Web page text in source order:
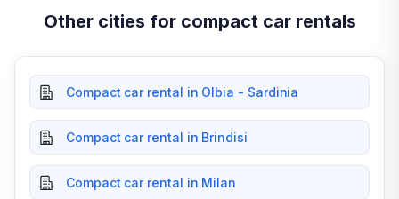
Other cities for compact car rentals
Compact car rental in Olbia - Sardinia
Compact car rental in Brindisi
Compact car rental in Milan